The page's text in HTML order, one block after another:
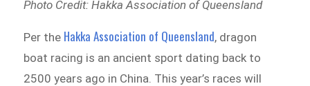
Photo Credit: Hakka Association of Queensland
Per the Hakka Association of Queensland, dragon
boat racing is an ancient sport dating back to
2500 years ago in China. This year’s races will